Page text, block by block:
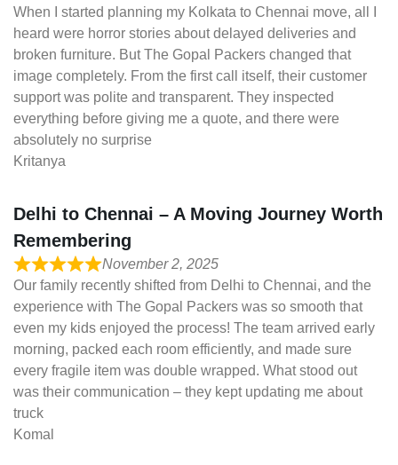
When I started planning my Kolkata to Chennai move, all I
heard were horror stories about delayed deliveries and
broken furniture. But The Gopal Packers changed that
image completely. From the first call itself, their customer
support was polite and transparent. They inspected
everything before giving me a quote, and there were
absolutely no surprise
Kritanya
Delhi to Chennai – A Moving Journey Worth
Remembering
November 2, 2025
Our family recently shifted from Delhi to Chennai, and the
experience with The Gopal Packers was so smooth that
even my kids enjoyed the process! The team arrived early
morning, packed each room efficiently, and made sure
every fragile item was double wrapped. What stood out
was their communication – they kept updating me about
truck
Komal